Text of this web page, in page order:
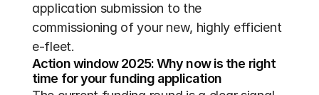
application submission to the
commissioning of your new, highly efficient
e-fleet.
Action window 2025: Why now is the right
time for your funding application